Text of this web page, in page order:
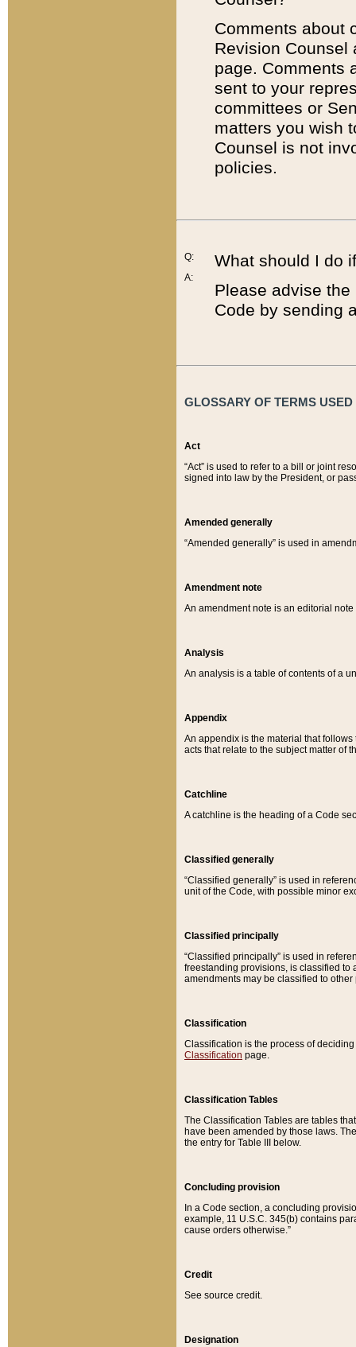
Comments about
Revision
page. Comments
sent to your
committees or
matters you wish
Counsel is not
policies.
Q:
A:
What should I do
Please advise
Code by sending
GLOSSARY OF TERMS
Act
“Act” is used to refer to a bill or joint
signed into law by the President, or
Amended generally
“Amended generally” is used in
Amendment note
An amendment note is an editorial
Analysis
An analysis is a table of contents of a
Appendix
An appendix is the material that
acts that relate to the subject matter of
Catchline
A catchline is the heading of a Code
Classified generally
“Classified generally” is used in
unit of the Code, with possible minor
Classified principally
“Classified principally” is used in
freestanding provisions, is classified to
amendments may be classified to other
Classification
Classification is the process of
Classification page.
Classification Tables
The Classification Tables are tables
have been amended by those laws.
the entry for Table III below.
Concluding provision
In a Code section, a concluding
example, 11 U.S.C. 345(b) contains
cause orders otherwise.”
Credit
See source credit.
Designation